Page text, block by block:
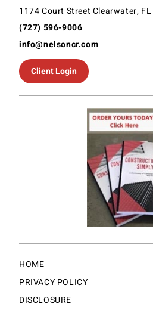
1174 Court Street Clearwater,
(727) 596-9006
info@nelsoncr.com
Client Login
HOME
PRIVACY POLICY
DISCLOSURE